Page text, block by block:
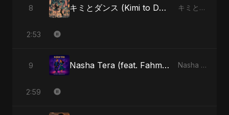
8 キミとダンス (Kimi to Dansu) キミとダンス (Kimi to Dansu) - Single
2:53
9 Nasha Tera (feat. Fahmida Akter Ritu) Nasha Tera (feat. Fahmida Akter Ritu) - Single
2:59